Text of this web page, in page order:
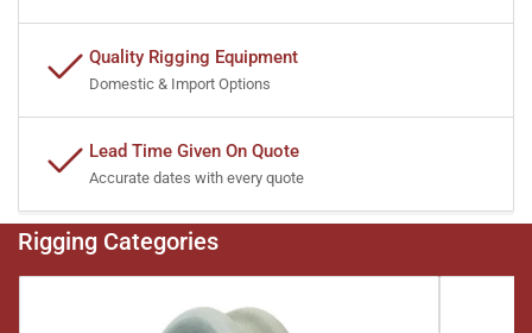
Quality Rigging Equipment
Domestic & Import Options
Lead Time Given On Quote
Accurate dates with every quote
Rigging Categories